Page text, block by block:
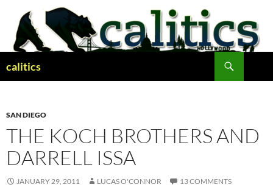
content
calitics
SAN DIEGO
THE KOCH BROTHERS AND
DARRELL ISSA
JANUARY 29, 2011 LUCAS O'CONNOR 13 COMMENTS